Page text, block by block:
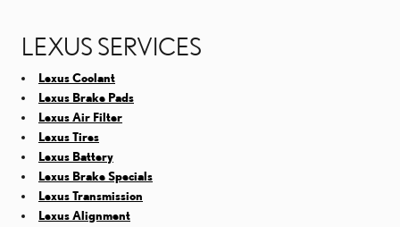
LEXUS SERVICES
Lexus Coolant
Lexus Brake Pads
Lexus Air Filter
Lexus Tires
Lexus Battery
Lexus Brake Specials
Lexus Transmission
Lexus Alignment